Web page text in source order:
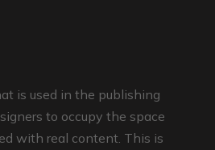
is used in the publishing
to occupy the space
with real content. This is